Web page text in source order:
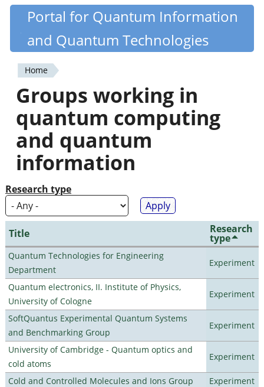
Skip
content
Quantiki
Portal for Quantum Information
and Quantum Technologies
You
are
here
Home
Groups working in
quantum computing
and quantum
information
Research type
Title Research
type
Quantum Technologies for Engineering
Department
Experiment
Quantum electronics, II. Institute of Physics,
University of Cologne
Experiment
SoftQuantus Experimental Quantum Systems
and Benchmarking Group
Experiment
University of Cambridge - Quantum optics and
cold atoms
Experiment
Cold and Controlled Molecules and Ions Group
Experiment